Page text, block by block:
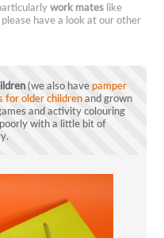
work mates like
have a look at our other
(we also havepamper
for older childrenand grown
and activity colouring
with a little bit of